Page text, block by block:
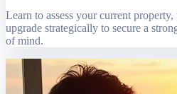
Learn to assess your current
upgrade strategically to secure a
of mind.